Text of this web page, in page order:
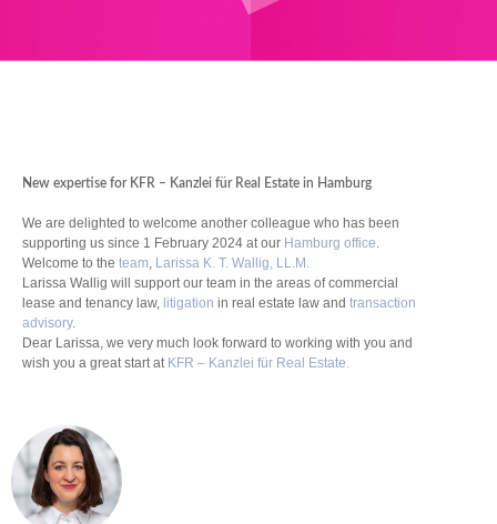
New expertise for KFR – Kanzlei für Real Estate in Hamburg
We are delighted to welcome another colleague who has been
supporting us since 1 February 2024 at our Hamburg office
Welcome to the team Larissa K. T. Wallig, LL.M.
Larissa Wallig will support our team in the areas of commercial
lease and tenancy law, litigation in real estate law and transaction
advisory.
Dear Larissa, we very much look forward to working with you and
wish you a great start at KFR – Kanzlei für Real Estate.